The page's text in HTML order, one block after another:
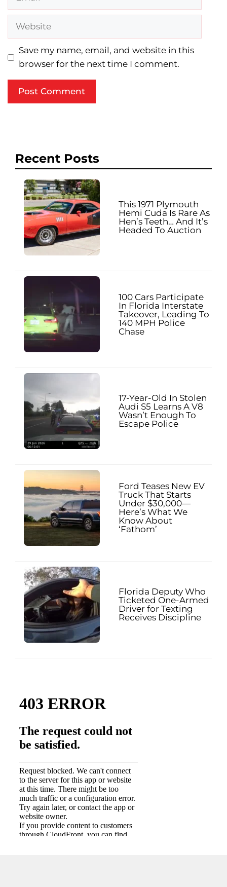
Website
Save my name, email, and website in this
browser for the next time I comment.
Recent Posts
This 1971 Plymouth
Hemi Cuda Is Rare As
Hen’s Teeth… And It’s
Headed To Auction
100 Cars Participate
In Florida Interstate
Takeover, Leading To
140 MPH Police
Chase
17-Year-Old In Stolen
Audi S5 Learns A V8
Wasn’t Enough To
Escape Police
Ford Teases New EV
Truck That Starts
Under $30,000—
Here’s What We
Know About
‘Fathom’
Florida Deputy Who
Ticketed One-Armed
Driver for Texting
Receives Discipline